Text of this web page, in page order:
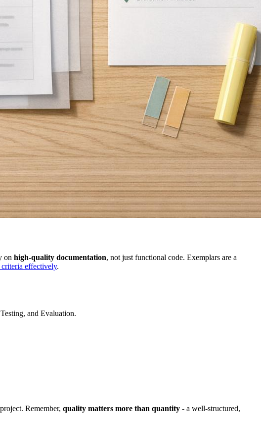
on high-quality documentation, not just functional code. Exemplars are a
effectively.
and Evaluation.
Remember, quality matters more than quantity - a well-structured,